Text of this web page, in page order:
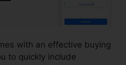
with an effective buying
to quickly include